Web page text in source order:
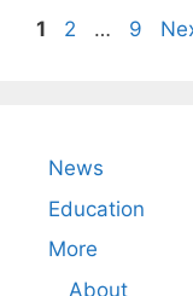
Page
1 Page
2 … Page
9
News
Education
More
About